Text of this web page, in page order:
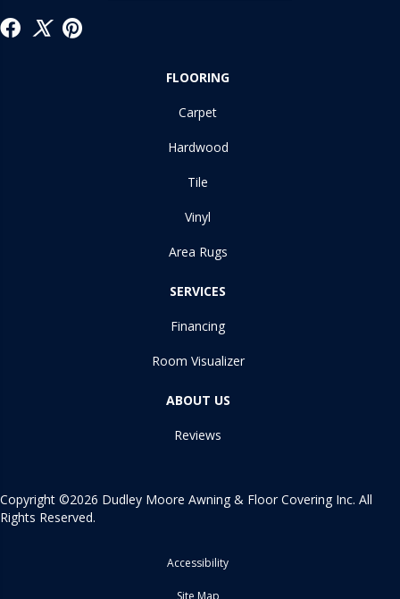
FLOORING
Carpet
Hardwood
Tile
Vinyl
Area Rugs
SERVICES
Financing
Room Visualizer
ABOUT US
Reviews
Copyright ©2026 Dudley Moore Awning & Floor Covering Inc. All
Rights Reserved.
Accessibility
Site Map